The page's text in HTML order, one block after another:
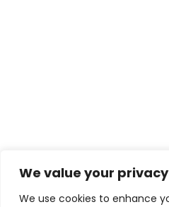
We value your privacy
We use cookies to enhance